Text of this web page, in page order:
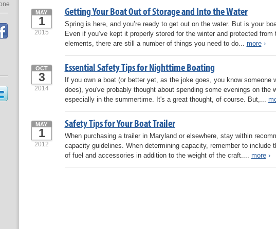
Getting Your Boat Out of Storage and Into the Water
MAY
1
2015
Spring is here, and you’re ready to get out on the water. But is your
Even if you’ve kept it properly stored for the winter and protected from
elements, there are still a number of things you need to do... more›
Essential Safety Tips for Nighttime Boating
OCT
3
2014
If you own a boat (or better yet, as the joke goes, you know someone
does), you've probably thought about spending some evenings on the
especially in the summertime. It's a great thought, of course. But,...
Safety Tips for Your Boat Trailer
MAY
1
2012
When purchasing a trailer in Maryland or elsewhere, stay within
capacity guidelines. When determining capacity, remember to include
of fuel and accessories in addition to the weight of the craft.... more›